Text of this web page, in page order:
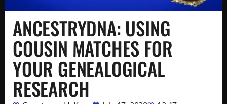
ANCESTRYDNA: USING
COUSIN MATCHES FOR
YOUR GENEALOGICAL
RESEARCH